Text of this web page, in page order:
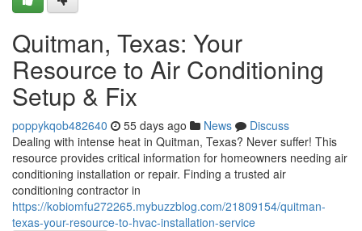
Quitman, Texas: Your
Resource to Air Conditioning
Setup & Fix
poppykqob482640 55 days ago News
Discuss
Dealing with intense heat in Quitman, Texas? Never suffer! This
resource provides critical information for homeowners needing air
conditioning installation or repair. Finding a trusted air
conditioning contractor in
https://kobiomfu272265.mybuzzblog.com/21809154/quitman-
texas-your-resource-to-hvac-installation-service